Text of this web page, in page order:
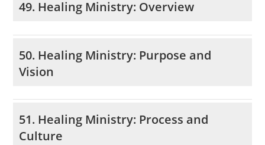
49. Healing Ministry: Overview
50. Healing Ministry: Purpose and
Vision
51. Healing Ministry: Process and
Culture